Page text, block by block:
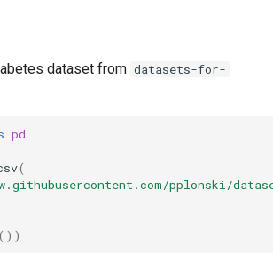
dataset from datasets-for-
pd
(
pplonski/
())